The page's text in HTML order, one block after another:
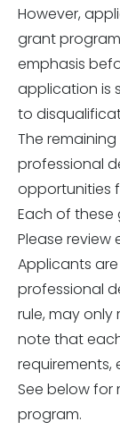
However,
grant
emphasis
application is
to
The
professional
opportunities
Each of
Please review
Applicants
professional
rule, may only
note that
requirements,
See below
program.